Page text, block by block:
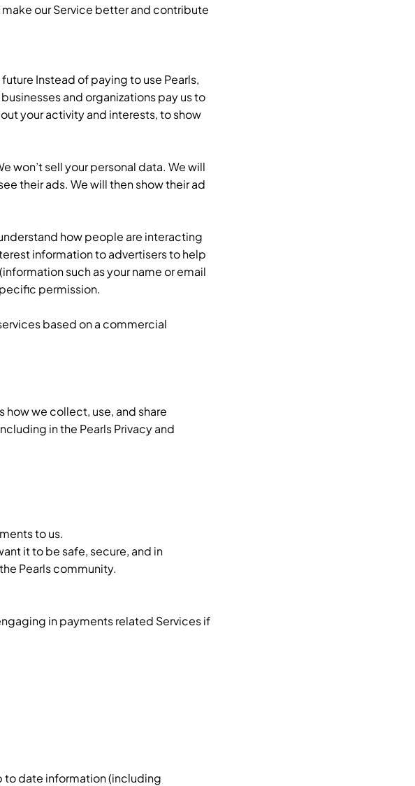
our Service better and contribute
Instead of paying to use Pearls,
and organizations pay us to
your activity and interests, to show
won’t sell your personal data. We will
their ads. We will then show their ad
how people are interacting
information to advertisers to help
such as your name or email
permission.
based on a commercial
how we collect, use, and share
in the Pearls Privacy and
to us.
it to be safe, secure, and in
Pearls community.
in payments related Services if
to date information (including